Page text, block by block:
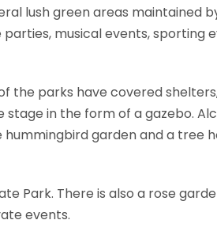
lush green areas maintained
musical events, sporting
the parks have covered
in the form of a gazebo.
garden and a tree
Park. There is also a rose
events.